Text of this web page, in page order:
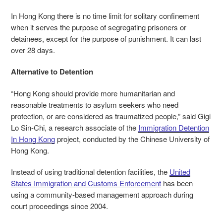
In Hong Kong there is no time limit for solitary confinement
when it serves the purpose of segregating prisoners or
detainees, except for the purpose of punishment. It can last
over 28 days.
Alternative to Detention
“Hong Kong should provide more humanitarian and
reasonable treatments to asylum seekers who need
protection, or are considered as traumatized people,” said Gigi
Lo Sin-Chi, a research associate of the Immigration Detention
In Hong Kongproject, conducted by the Chinese University of
Hong Kong.
Instead of using traditional detention facilities, the United
States Immigration and Customs Enforcement has been
using a community-based management approach during
court proceedings since 2004.